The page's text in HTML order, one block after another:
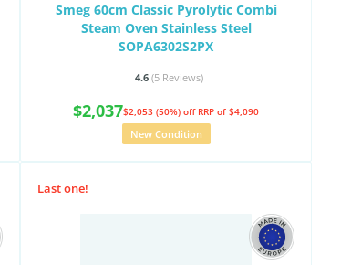
Smeg 60cm Classic Pyrolytic Combi
Steam Oven Stainless Steel
SOPA6302S2PX
4.6 (5 Reviews)
$2,037$2,053 (50%) off RRP of $4,090
New Condition
Last one!